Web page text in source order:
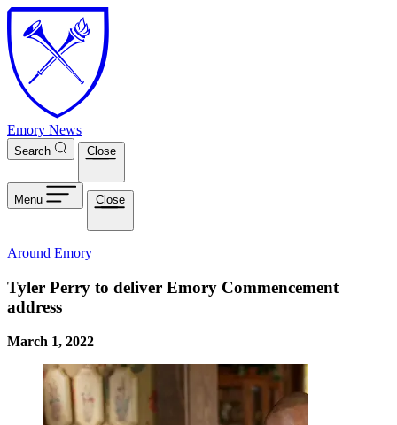
Skip to main content
Emory News
Search Close
Menu Close
Around Emory
Tyler Perry to deliver Emory Commencement
address
March 1, 2022